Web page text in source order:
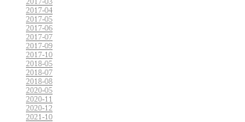
2017-04
2017-05
2017-06
2017-07
2017-09
2017-10
2018-05
2018-07
2018-08
2020-05
2020-11
2020-12
2021-10